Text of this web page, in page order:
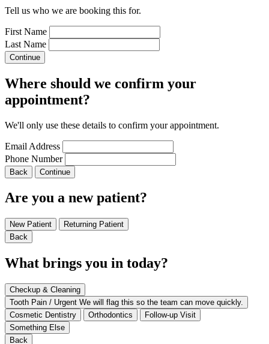
Tell us who we are booking this for.
First Name
Last Name
Continue
Where should we confirm your
appointment?
We'll only use these details to confirm your appointment.
Email Address
Phone Number
Back Continue
Are you a new patient?
New Patient
Returning Patient
Back
What brings you in today?
Checkup & Cleaning
Tooth Pain / Urgent We will flag this so the team can move quickly.
Cosmetic Dentistry
Orthodontics
Follow-up Visit
Something Else
Back